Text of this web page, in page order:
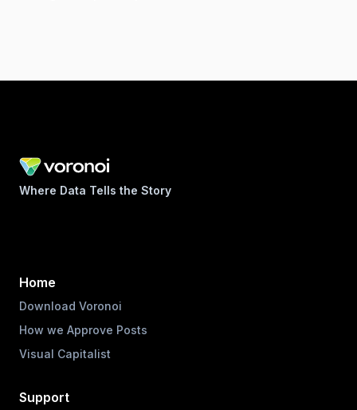
Where Data Tells the Story
Home
Download Voronoi
How we Approve Posts
Visual Capitalist
Support